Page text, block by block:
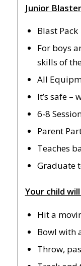
Junior
Blast Pack
For boys
skills of
All
It’s safe –
6-8
Parent
Teaches
Graduate
Your child
Hit a
Bowl with
Throw,